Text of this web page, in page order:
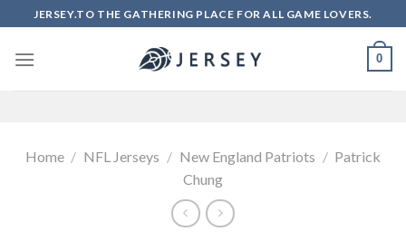
to
content
JERSEY.TO THE GATHERING PLACE FOR ALL GAME LOVERS.
0
Home / NFL Jerseys / New England Patriots / Patrick
Chung